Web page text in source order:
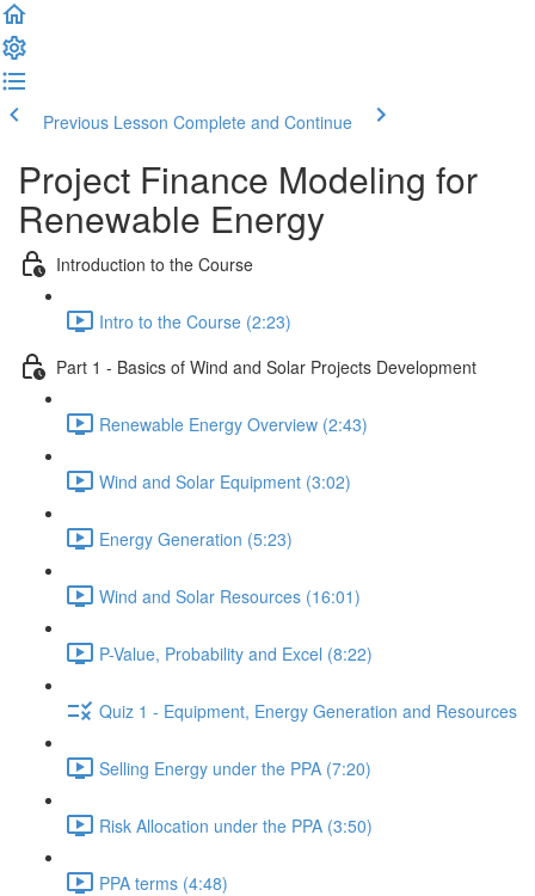
Previous Lesson Complete and Continue
Project Finance Modeling for
Renewable Energy
Introduction to the Course
Intro to the Course (2:23)
Part 1 - Basics of Wind and Solar Projects Development
Renewable Energy Overview (2:43)
Wind and Solar Equipment (3:02)
Energy Generation (5:23)
Wind and Solar Resources (16:01)
P-Value, Probability and Excel (8:22)
Quiz 1 - Equipment, Energy Generation and Resources
Selling Energy under the PPA (7:20)
Risk Allocation under the PPA (3:50)
PPA terms (4:48)